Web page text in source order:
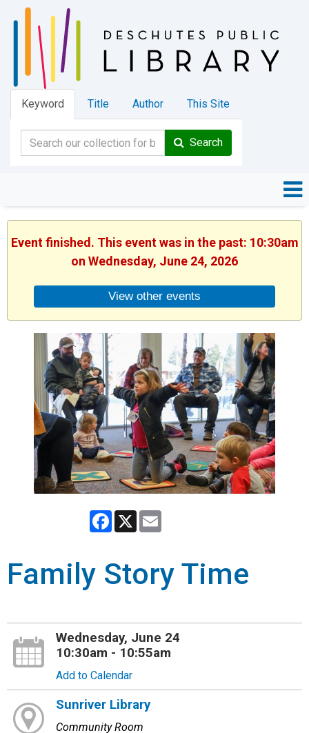
Keyword Title Author This Site
Search
Event finished. This event was in the past: 10:30am
on Wednesday, June 24, 2026
View other events
Facebook
X
Family Story Time
Wednesday, June 24
10:30am - 10:55am
Add to Calendar
Sunriver Library
Community Room